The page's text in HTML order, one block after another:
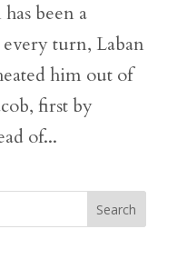
been a
turn, Laban
him out of
first by
of...